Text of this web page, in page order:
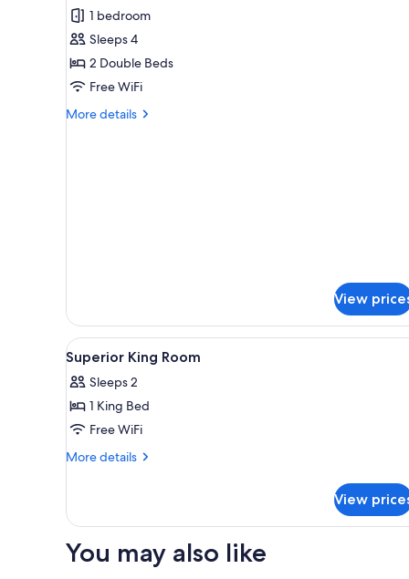
for
Standard
Room,
2
Double
Beds
reviews)
1 bedroom
Sleeps 4
2 Double Beds
Free WiFi
More details
More
View
View
all
photos
for
Superior
King
Egyptian cotton sheets,
3
Superior King Room
Sleeps 2
1 King Bed
Free WiFi
More details
More
King
View
You may also like